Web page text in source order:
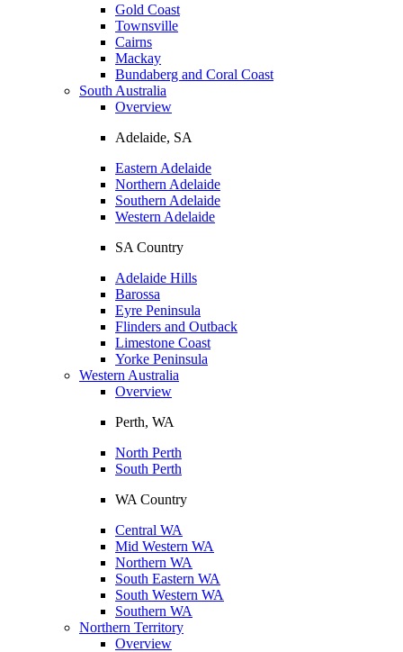
Gold Coast
Townsville
Cairns
Mackay
Bundaberg and Coral Coast
South Australia
Overview
Adelaide, SA
Eastern Adelaide
Northern Adelaide
Southern Adelaide
Western Adelaide
SA Country
Adelaide Hills
Barossa
Eyre Peninsula
Flinders and Outback
Limestone Coast
Yorke Peninsula
Western Australia
Overview
Perth, WA
North Perth
South Perth
WA Country
Central WA
Mid Western WA
Northern WA
South Eastern WA
South Western WA
Southern WA
Northern Territory
Overview